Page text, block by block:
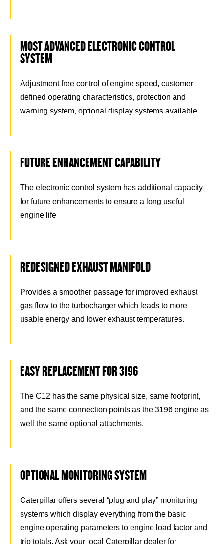
MOST ADVANCED ELECTRONIC CONTROL
SYSTEM
Adjustment free control of engine speed, customer
defined operating characteristics, protection and
warning system, optional display systems available
FUTURE ENHANCEMENT CAPABILITY
The electronic control system has additional capacity
for future enhancements to ensure a long useful
engine life
REDESIGNED EXHAUST MANIFOLD
Provides a smoother passage for improved exhaust
gas flow to the turbocharger which leads to more
usable energy and lower exhaust temperatures.
EASY REPLACEMENT FOR 3196
The C12 has the same physical size, same footprint,
and the same connection points as the 3196 engine as
well the same optional attachments.
OPTIONAL MONITORING SYSTEM
Caterpillar offers several “plug and play” monitoring
systems which display everything from the basic
engine operating parameters to engine load factor and
trip totals. Ask your local Caterpillar dealer for